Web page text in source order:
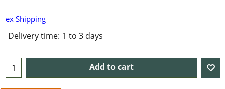
ex Shipping
Delivery time: 1 to 3 days
Add to cart